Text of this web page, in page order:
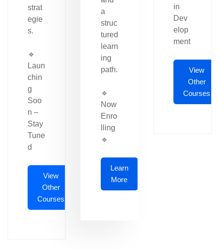
strat
egie
s.
🔹
Laun
chin
g
Soo
n –
Stay
Tune
d
View
Other
Courses
a
struc
tured
learn
ing
path.
🔹
Now
Enro
lling
🔹
Learn
More
in
Dev
elop
ment
View
Other
Courses